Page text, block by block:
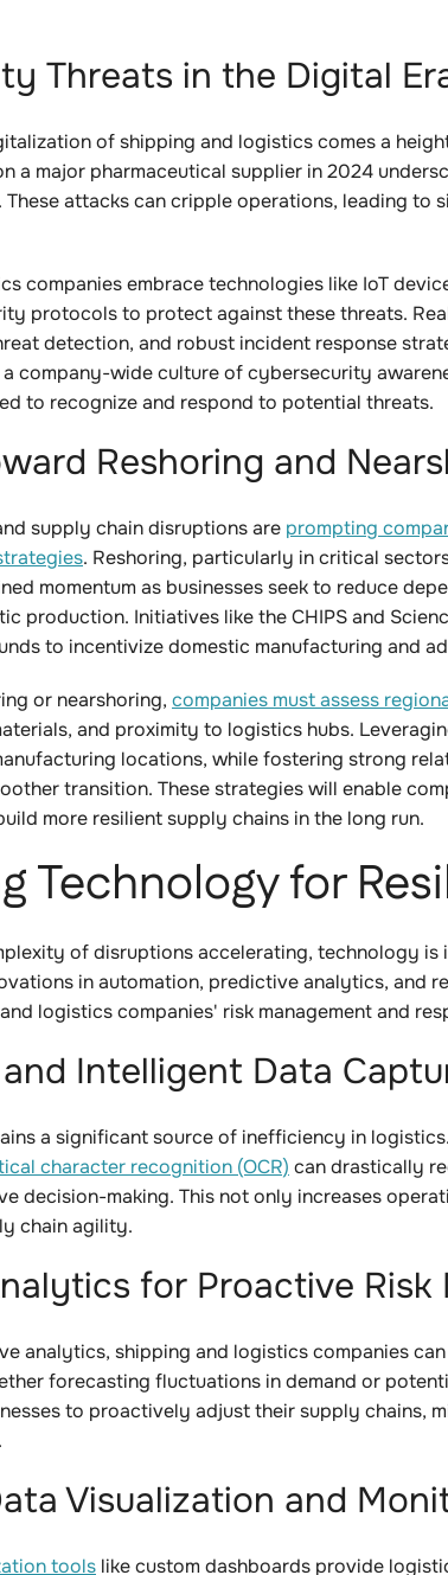
Threats in the Digital
of shipping and logistics comes a
a major pharmaceutical supplier in 2024
attacks can cripple operations, leading to
companies embrace technologies like IoT
protocols to protect against these threats.
detection, and robust incident response
company-wide culture of cybersecurity
to recognize and respond to potential threats.
Reshoring and
supply chain disruptions are prompting
. Reshoring, particularly in critical
momentum as businesses seek to reduce
production. Initiatives like the CHIPS and
to incentivize domestic manufacturing and
or nearshoring, companies must assess
and proximity to logistics hubs.
locations, while fostering strong
transition. These strategies will enable
more resilient supply chains in the long run.
Technology for
of disruptions accelerating, technology is
in automation, predictive analytics, and
logistics companies' risk management and
Intelligent Data
a significant source of inefficiency in logistics.
character recognition (OCR) can drastically
decision-making. This not only increases
chain agility.
for Proactive Risk
analytics, shipping and logistics companies
forecasting fluctuations in demand or
to proactively adjust their supply chains,
Visualization and
tools like custom dashboards provide